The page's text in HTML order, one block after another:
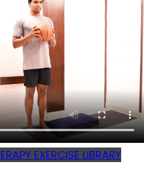
EXERCISE LIBRARY